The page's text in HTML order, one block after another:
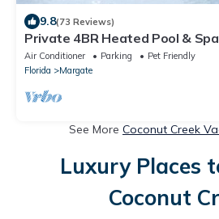
9.8(73 Reviews)
Private 4BR Heated Pool &
Near Beaches
Air Conditioner Parking
Pet Friendly
Florida
Margate
See More Coconut Creek
Luxury Places
Coconut